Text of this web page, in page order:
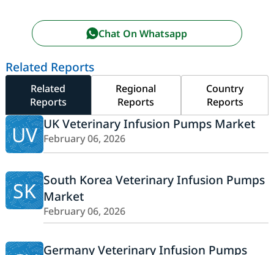
Chat On Whatsapp
Related Reports
Related
Reports
Regional
Reports
Country
Reports
UV UK Veterinary Infusion Pumps Market
February 06, 2026
SK South Korea Veterinary Infusion Pumps
Market
February 06, 2026
Germany Veterinary Infusion Pumps